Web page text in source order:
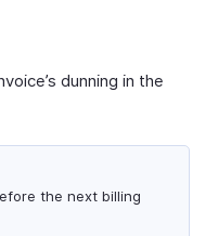
dunning in the
the next billing